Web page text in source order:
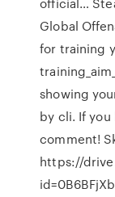
Global
for training
showing
by cli. If you
comment!
https://